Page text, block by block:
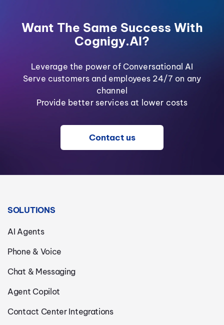
Want The Same Success With
Cognigy.AI?
Leverage the power of Conversational AI
Serve customers and employees 24/7 on any
channel
Provide better services at lower costs
Contact us
SOLUTIONS
AI Agents
Phone & Voice
Chat & Messaging
Agent Copilot
Contact Center Integrations